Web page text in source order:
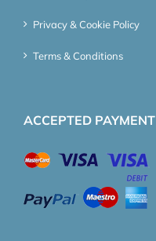
Privacy & Cookie Policy
Terms & Conditions
ACCEPTED PAYMENT